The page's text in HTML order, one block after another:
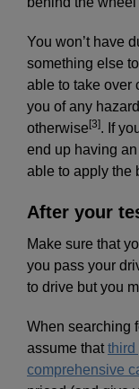
You won’t have
something else
able to take over
you of any
otherwise[3]. If
end up having
able to apply the
After your
Make sure that
you pass your
to drive but you
When searching
assume thatthird
comprehensive